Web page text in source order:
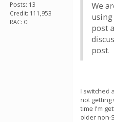
Posts: 13
Credit: 111,953
RAC: 0
We
using
post
post.
I switched
not getting
time I'm
older non-